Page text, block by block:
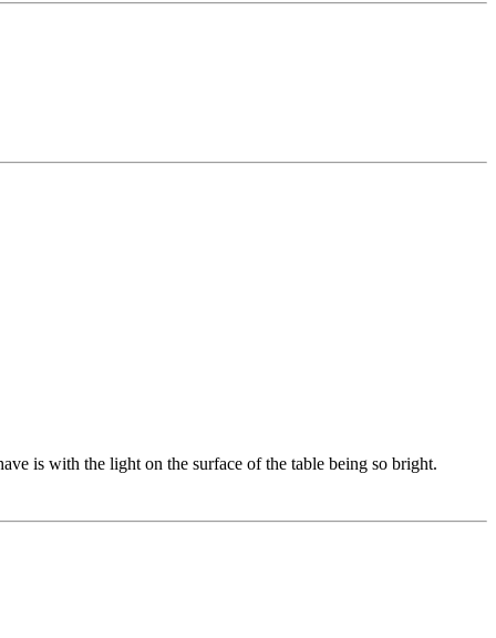
is with the light on the surface of the table being so bright.